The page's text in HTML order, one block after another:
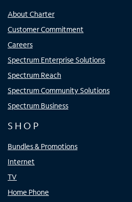
About Charter
Customer Commitment
Careers
Spectrum Enterprise Solutions
Spectrum Reach
Spectrum Community Solutions
Spectrum Business
SHOP
Bundles & Promotions
Internet
TV
Home Phone